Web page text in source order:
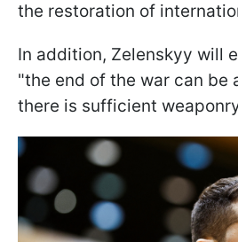
the restoration of
In addition, Zelenskyy will
"the end of the war can be
there is sufficient